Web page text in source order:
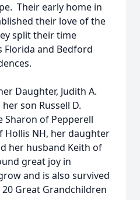
Their early home in
their love of the
split their time
Florida and Bedford
Daughter, Judith A.
son Russell D.
Sharon of Pepperell
Hollis NH, her daughter
her husband Keith of
great joy in
and is also survived
Great Grandchildren